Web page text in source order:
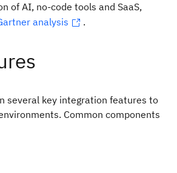
of AI, no-code tools and SaaS,
analysis .
several key integration features to
Common components